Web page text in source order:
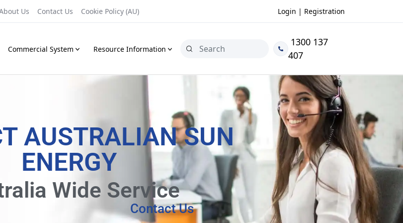
Us Contact Us Cookie Policy (AU) Login | Registration
Commercial System Resource Information
1300 137
407
Wide Service
AUSTRALIAN SUN
ENERGY
Contact Us